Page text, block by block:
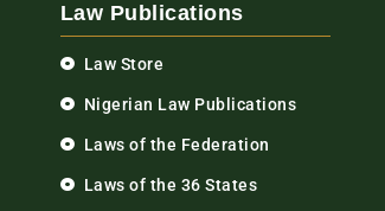
Law Publications
Law Store
Nigerian Law Publications
Laws of the Federation
Laws of the 36 States